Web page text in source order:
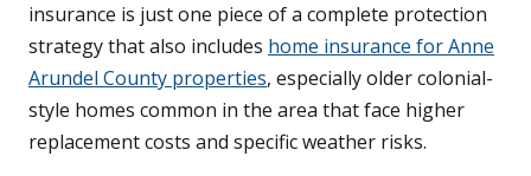
insurance is just one piece of a complete protection
strategy that also includes home insurance for Anne
Arundel County properties, especially older colonial-
style homes common in the area that face higher
replacement costs and specific weather risks.